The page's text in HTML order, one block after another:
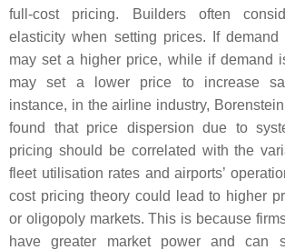
full-cost pricing. Builders often
elasticity when setting prices. If
may set a higher price, while if demand
may set a lower price to increase
instance, in the airline industry,
found that price dispersion due to
pricing should be correlated with the
fleet utilisation rates and airports’
cost pricing theory could lead to higher
or oligopoly markets. This is because
have greater market power and can